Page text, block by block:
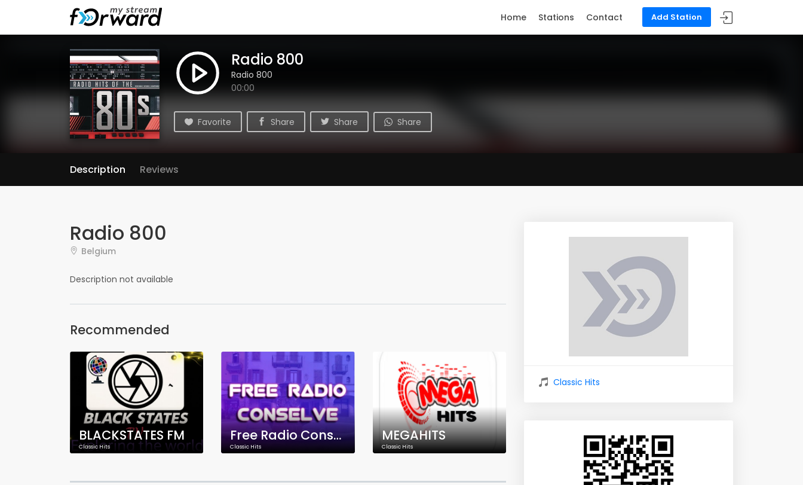
Add Station
Home Stations Contact
Radio 800
Radio 800
00:00
Favorite Share Share Share
Description Reviews
Radio 800
Belgium
Description not available
Recommended
BLACKSTATES FM
Classic Hits
Free Radio Conselve
Classic Hits
MEGAHITS
Classic Hits
Classic Hits